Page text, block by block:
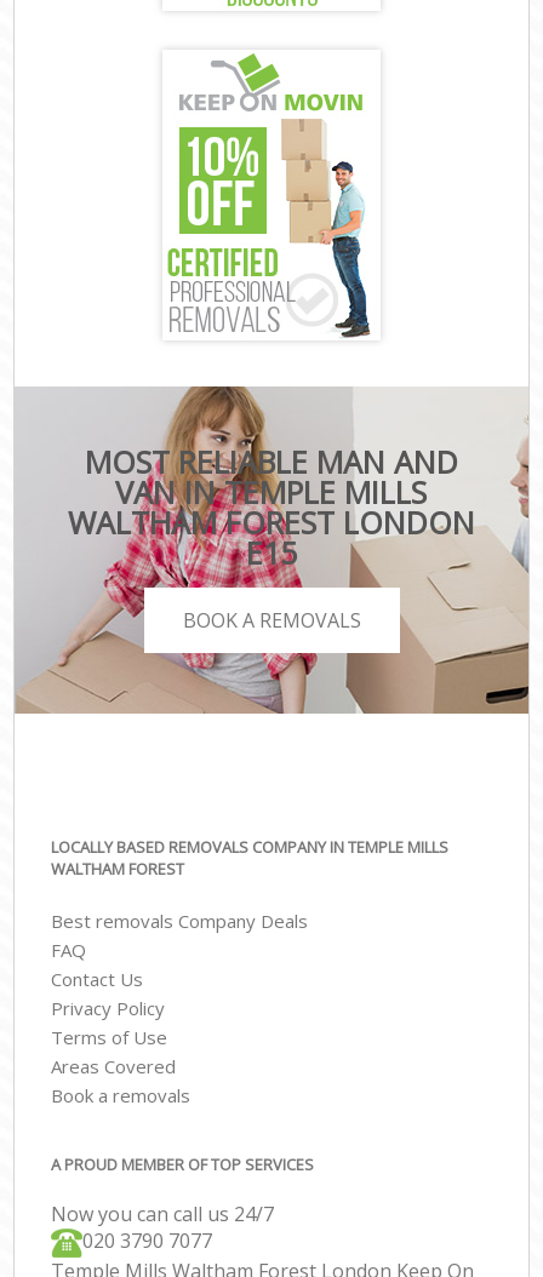
MOST RELIABLE MAN AND
VAN IN TEMPLE MILLS
WALTHAM FOREST LONDON
E15
BOOK A REMOVALS
LOCALLY BASED REMOVALS COMPANY IN TEMPLE MILLS
WALTHAM FOREST
Best removals Company Deals
FAQ
Contact Us
Privacy Policy
Terms of Use
Areas Covered
Book a removals
A PROUD MEMBER OF TOP SERVICES
Now you can call us 24/7
‎‎020 3790 7077
Temple Mills Waltham Forest London Keep On